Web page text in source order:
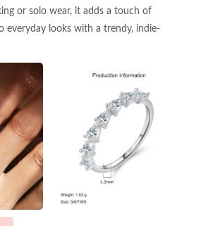
or solo wear, it adds a touch of
everyday looks with a trendy, indie-